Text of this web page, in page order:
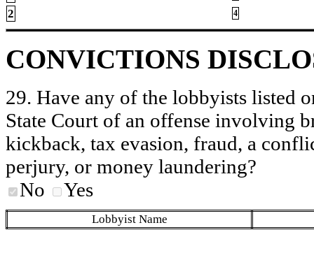
2
4
CONVICTIONS
29. Have any of the lobbyists listed
State Court of an offense involving
kickback, tax evasion, fraud, a
perjury, or money laundering?
No
Yes
Lobbyist Name